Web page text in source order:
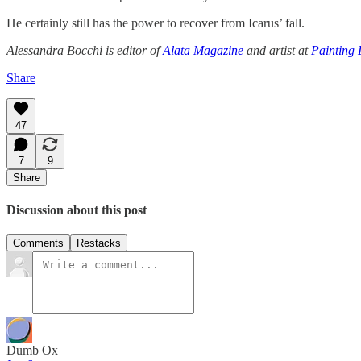
He certainly still has the power to recover from Icarus’ fall.
Alessandra Bocchi is editor ofAlata Magazine and artist at Painting
Share
47
7
9
Share
Discussion about this post
Comments Restacks
Dumb Ox